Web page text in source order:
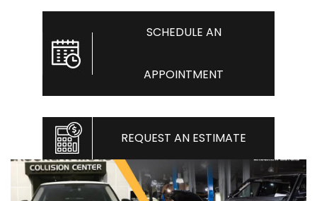
SCHEDULE AN
APPOINTMENT
REQUEST AN ESTIMATE